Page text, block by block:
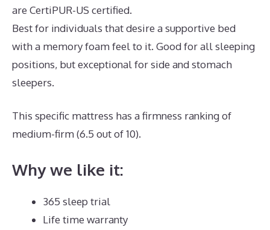
are CertiPUR-US certified.
Best for individuals that desire a supportive bed
with a memory foam feel to it. Good for all sleeping
positions, but exceptional for side and stomach
sleepers.
This specific mattress has a firmness ranking of
medium-firm (6.5 out of 10).
Why we like it:
365 sleep trial
Life time warranty